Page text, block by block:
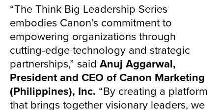
“The Think Big Leadership Series
embodies Canon’s commitment to
empowering organizations through
cutting-edge technology and strategic
partnerships,” said Anuj Aggarwal,
President and CEO of Canon Marketing
(Philippines), Inc. “By creating a platform
that brings together visionary leaders, we